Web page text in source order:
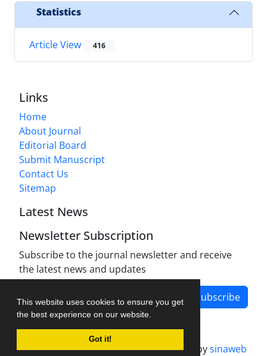
This website uses cookies to ensure you get
the best experience on our website.
Got it!
Statistics
Article View 416
Links
Home
About Journal
Editorial Board
Submit Manuscript
Contact Us
Sitemap
Latest News
Newsletter Subscription
Subscribe to the journal newsletter and receive
the latest news and updates
Subscribe
Journal management system.designed bysinaweb